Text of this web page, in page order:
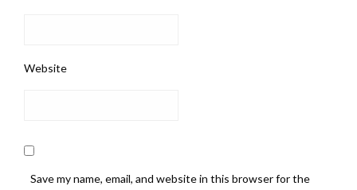
Website
Save my name, email, and website in this browser for the